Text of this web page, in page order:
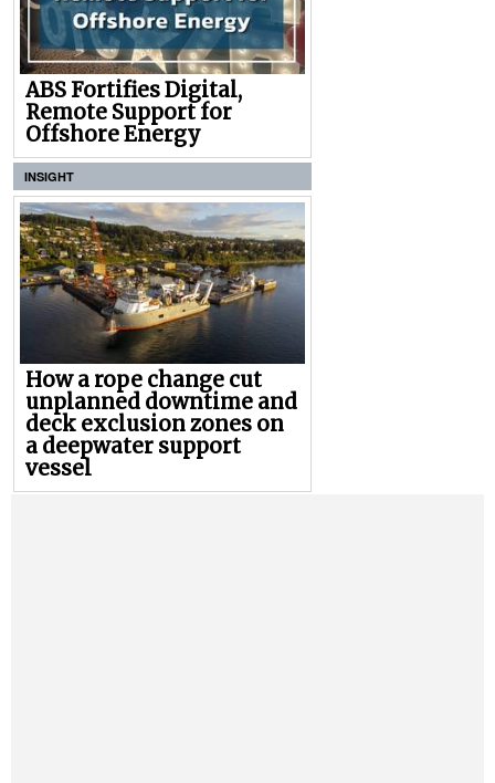
ABS Fortifies Digital,
Remote Support for
Offshore Energy
INSIGHT
How a rope change cut
unplanned downtime and
deck exclusion zones on
a deepwater support
vessel